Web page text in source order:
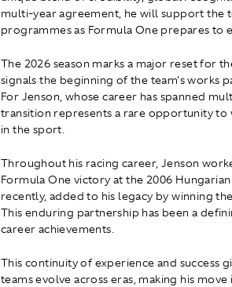
multi-year agreement, he will support the
programmes as Formula One prepares to
The 2026 season marks a major reset for
signals the beginning of the team's works
For Jenson, whose career has spanned
transition represents a rare opportunity
in the sport.
Throughout his racing career, Jenson
Formula One victory at the 2006
recently, added to his legacy by winning
This enduring partnership has been a
career achievements.
This continuity of experience and success
teams evolve across eras, making his